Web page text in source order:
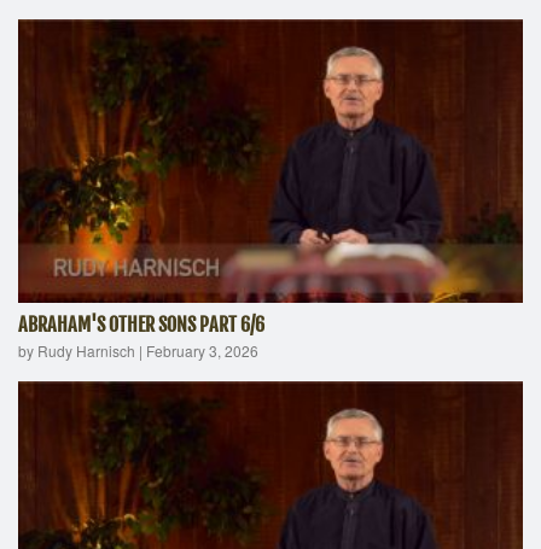
ABRAHAM'S OTHER SONS PART 6/6
by Rudy Harnisch | February 3, 2026